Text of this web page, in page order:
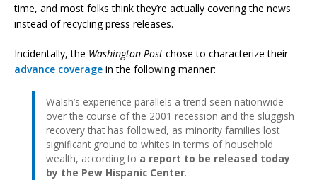
time, and most folks think they’re actually covering the news
instead of recycling press releases.
Incidentally, the Washington Post chose to characterize their
advance coverage in the following manner:
Walsh’s experience parallels a trend seen nationwide
over the course of the 2001 recession and the sluggish
recovery that has followed, as minority families lost
significant ground to whites in terms of household
wealth, according to a report to be released today
by the Pew Hispanic Center.